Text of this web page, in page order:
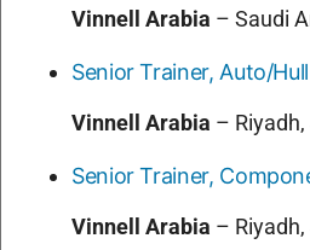
Vinnell Arabia – Saudi
Senior Trainer, Auto/Hull
Vinnell Arabia –
Senior Trainer,
Vinnell Arabia –